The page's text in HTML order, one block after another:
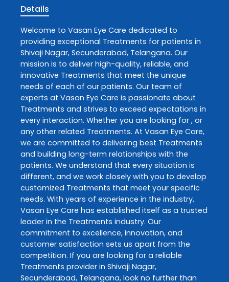
Details
Welcome to Vasan Eye Care dedicated to
providing exceptional Treatments for patients in
Shivaji Nagar, Secunderabad, Telangana. Our
mission is to deliver high-quality, reliable, and
innovative Treatments that meet the unique
needs of each of our patients. Our team of
experts at Vasan Eye Care is passionate about
Treatments and strives to exceed expectations in
every interaction. Whether you are looking for , or
any other related Treatments. At Vasan Eye Care,
we are committed to delivering best Treatments
and building long-term relationships with the
patients. We understand that every situation is
different, and we work closely with you to develop
customized Treatments that meet your specific
needs. With years of experience in the industry,
Vasan Eye Care has established itself as a trusted
leader in the Treatments industry. Our
commitment to excellence, innovation, and
customer satisfaction sets us apart from the
competition. If you are looking for a reliable
Treatments provider in Shivaji Nagar,
Secunderabad, Telangana, look no further than